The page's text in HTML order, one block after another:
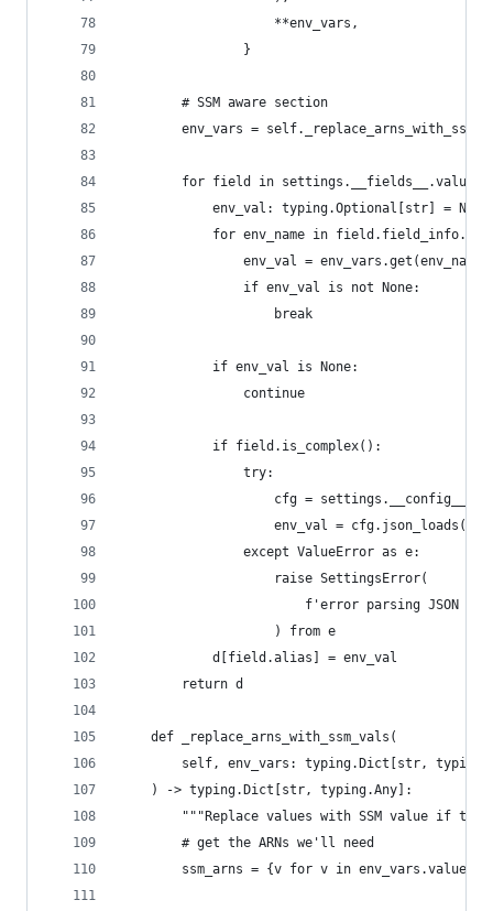
                    **env_vars,
                }
        # SSM aware section
env_vars =
for field in
            env_val: typing.Optional[str] = None
for env_name in
                env_val = env_vars.get(env_name)
                if env_val is not None:
                    break
            if env_val is None:
                continue
            if field.is_complex():
                try:
                    cfg = settings.__config__
env_val =
                except ValueError as e:
                    raise SettingsError(
f'error parsing JSON
                    ) from e
            d[field.alias] = env_val
        return d
    def _replace_arns_with_ssm_vals(
self, env_vars: typing.Dict[str,
    ) -> typing.Dict[str, typing.Any]:
"""Replace values with SSM value if the
        # get the ARNs we'll need
ssm_arns = {v for v in